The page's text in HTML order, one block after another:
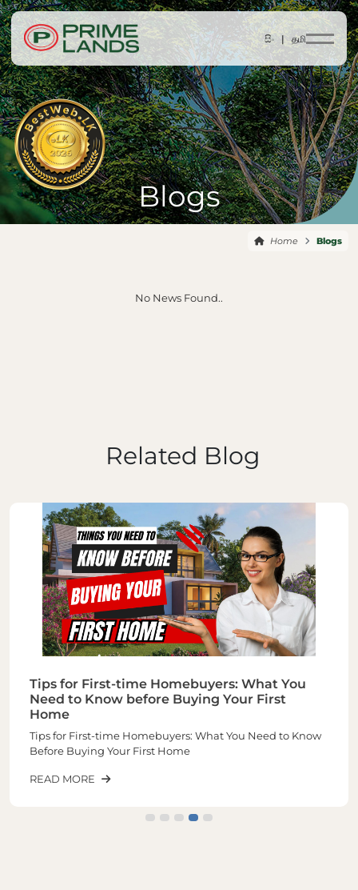
සිං |தமி
Blogs
Home Blogs
No News Found..
Related Blog
Tips for First-time Homebuyers: What You
Need to Know before Buying Your First
Home
Tips for First-time Homebuyers: What You Need to Know
Before Buying Your First Home
READ MORE